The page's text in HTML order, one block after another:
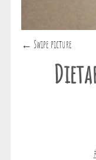
← Swipe picture